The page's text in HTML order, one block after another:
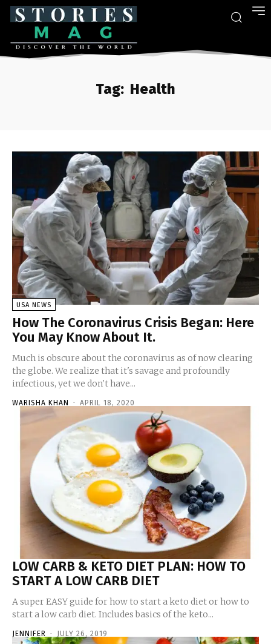
Tag: Health
USA NEWS
How The Coronavirus Crisis Began: Here
You May Know About It.
Much is obscure about the coronavirus as of now clearing
the globe. We realize that it's savage and profoundly
infectious, yet we don't have...
WARISHA KHAN - APRIL 18, 2020
LOW CARB & KETO DIET PLAN: HOW TO
START A LOW CARB DIET
A super EASY guide for how to start a keto diet or how to
start a low carb diet. Includes basics of the keto...
JENNIFER - JULY 26, 2019